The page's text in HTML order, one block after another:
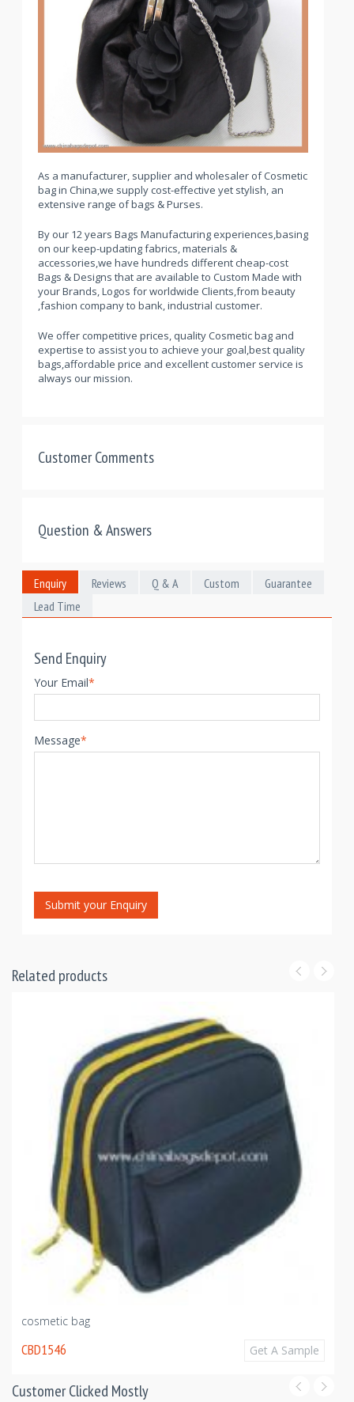
As a manufacturer, supplier and wholesaler of Cosmetic
bag in China,we supply cost-effective yet stylish, an
extensive range of bags & Purses.
By our 12 years Bags Manufacturing experiences,basing
on our keep-updating fabrics, materials &
accessories,we have hundreds different cheap-cost
Bags & Designs that are available to Custom Made with
your Brands, Logos for worldwide Clients,from beauty
,fashion company to bank, industrial customer.
We offer competitive prices, quality Cosmetic bag and
expertise to assist you to achieve your goal,best quality
bags,affordable price and excellent customer service is
always our mission.
Customer Comments
Question & Answers
Enquiry Reviews Q & A Custom
Guarantee
Lead Time
Send Enquiry
Your Email*
Message*
Submit your Enquiry
Related products
cosmetic bag
CBD1546 Get A Sample
Customer Clicked Mostly